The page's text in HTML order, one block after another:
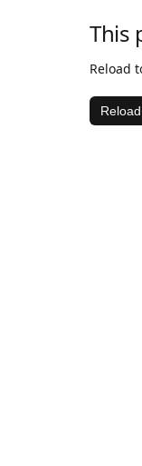
This
Reload
Reload